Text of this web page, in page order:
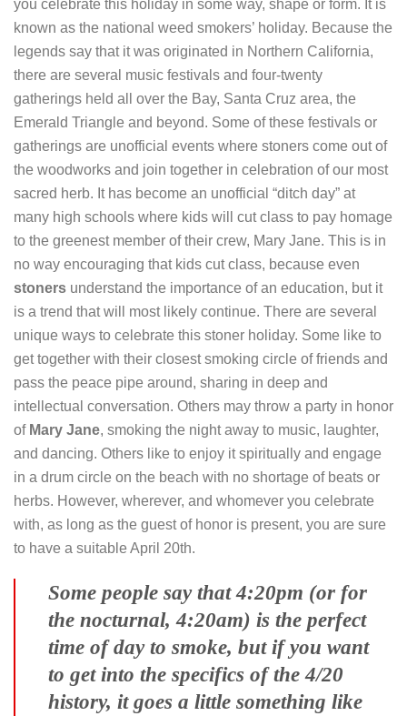
you celebrate this holiday in some way, shape or form. It is
known as the national weed smokers’ holiday. Because the
legends say that it was originated in Northern California,
there are several music festivals and four-twenty
gatherings held all over the Bay, Santa Cruz area, the
Emerald Triangle and beyond. Some of these festivals or
gatherings are unofficial events where stoners come out of
the woodworks and join together in celebration of our most
sacred herb. It has become an unofficial “ditch day” at
many high schools where kids will cut class to pay homage
to the greenest member of their crew, Mary Jane. This is in
no way encouraging that kids cut class, because even
stoners understand the importance of an education, but it
is a trend that will most likely continue. There are several
unique ways to celebrate this stoner holiday. Some like to
get together with their closest smoking circle of friends and
pass the peace pipe around, sharing in deep and
intellectual conversation. Others may throw a party in honor
of Mary Jane, smoking the night away to music, laughter,
and dancing. Others like to enjoy it spiritually and engage
in a drum circle on the beach with no shortage of beats or
herbs. However, wherever, and whomever you celebrate
with, as long as the guest of honor is present, you are sure
to have a suitable April 20th.
Some people say that 4:20pm (or for
the nocturnal, 4:20am) is the perfect
time of day to smoke, but if you want
to get into the specifics of the 4/20
history, it goes a little something like